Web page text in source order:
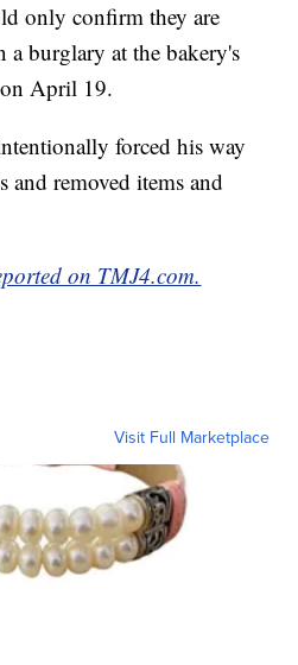
only confirm they are
a burglary at the bakery's
on April 19.
forced his way
and removed items and
on TMJ4.com.
Visit Full Marketplace